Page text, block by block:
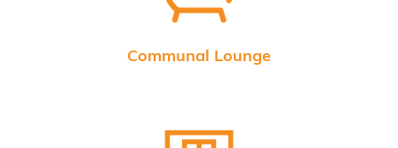
Communal Lounge